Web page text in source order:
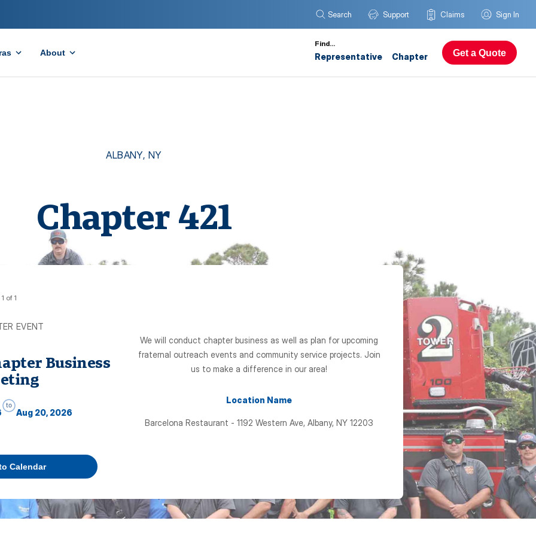
Search Support Claims Sign In
About
Find…
Representative Chapter Get a Quote
ALBANY, NY
Chapter421
1 of 1
EVENT
Business
to
Aug 20, 2026
Calendar
We will conduct chapter business as well as plan for upcoming
fraternal outreach events and community service projects. Join
us to make a difference in our area!
Location Name
Barcelona Restaurant - 1192 Western Ave, Albany, NY 12203